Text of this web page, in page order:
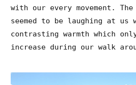
with our every movement. The
seemed to be laughing at
contrasting warmth which
increase during our walk